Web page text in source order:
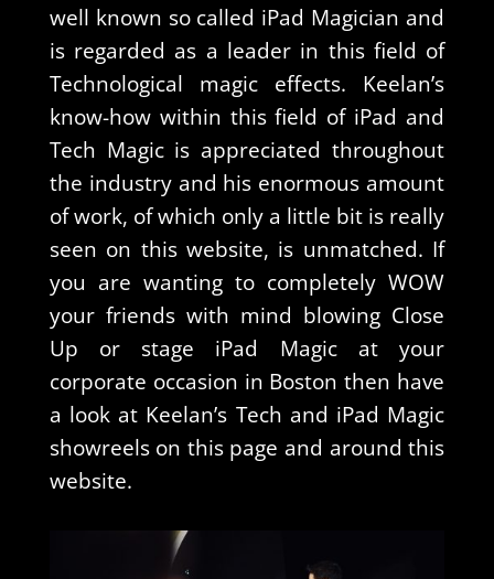
well known so called iPad Magician and
is regarded as a leader in this field of
Technological magic effects. Keelan’s
know-how within this field of iPad and
Tech Magic is appreciated throughout
the industry and his enormous amount
of work, of which only a little bit is really
seen on this website, is unmatched. If
you are wanting to completely WOW
your friends with mind blowing Close
Up or stage iPad Magic at your
corporate occasion in Boston then have
a look at Keelan’s Tech and iPad Magic
showreels on this page and around this
website.